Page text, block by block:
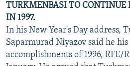
TURKMENBASI TO CONTINUE
IN 1997.
In his New Year's Day address,
Saparmurad Niyazov said he
accomplishments of 1996, RFE/